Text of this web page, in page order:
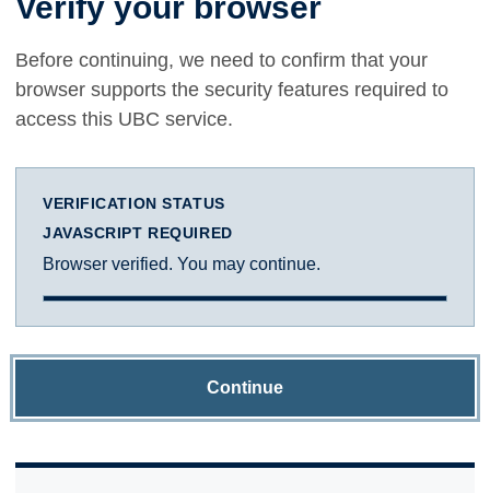
Before continuing, we need to confirm that your
browser supports the security features required to
access this UBC service.
VERIFICATION STATUS
JAVASCRIPT REQUIRED
Browser verified. You may continue.
Continue